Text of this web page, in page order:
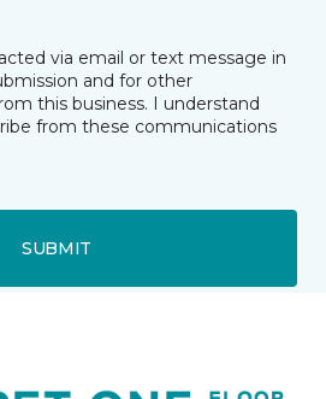
via email or text message in
and for other
this business. I understand
from these communications
SUBMIT